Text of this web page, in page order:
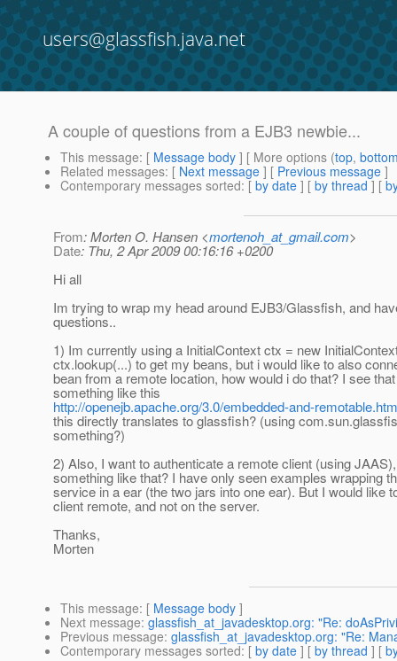
users@glassfish.java.net
A couple of questions from a EJB3 newbie...
This message: [ Message body ] [ More options (top,
Related messages: [ Next message ] [ Previous message ]
Contemporary messages sorted: [ by date ] [ by thread ] [
From: Morten O. Hansen <mortenoh_at_gmail.com>
Date: Thu, 2 Apr 2009 00:16:16 +0200
Hi all
Im trying to wrap my head around EJB3/Glassfish, and
questions..
1) Im currently using a InitialContext ctx = new
ctx.lookup(...) to get my beans, but i would like to also
bean from a remote location, how would i do that? I see
something like this
http://openejb.apache.org/3.0/embedded-and-
this directly translates to glassfish? (using
something?)
2) Also, I want to authenticate a remote client (using
something like that? I have only seen examples wrapping
service in a ear (the two jars into one ear). But I would like
client remote, and not on the server.
Thanks,
Morten
This message: [ Message body ]
Next message: glassfish_at_javadesktop.org: "Re:
Previous message: glassfish_at_javadesktop.org: "Re:
Contemporary messages sorted: [ by date ] [ by thread ] [